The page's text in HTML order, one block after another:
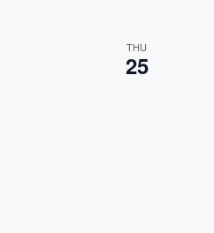
THU
25